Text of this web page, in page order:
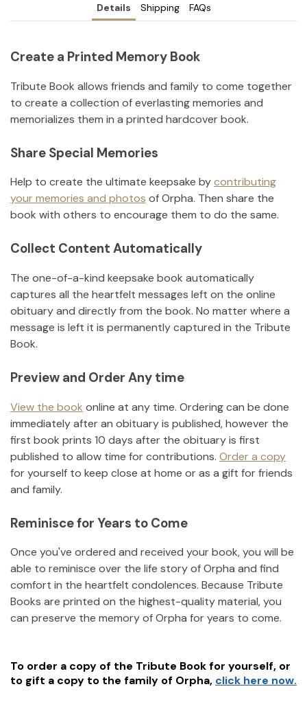
Details Shipping FAQs
Create a Printed Memory Book
Tribute Book allows friends and family to come together
to create a collection of everlasting memories and
memorializes them in a printed hardcover book.
Share Special Memories
Help to create the ultimate keepsake bycontributing
your memories and photos ofOrpha. Then share the
book with others to encourage them to do the same.
Collect Content Automatically
The one-of-a-kind keepsake book automatically
captures all the heartfelt messages left on the online
obituary and directly from the book. No matter where a
message is left it is permanently captured in the Tribute
Book.
Preview and Order Any time
View the book online at any time. Ordering can be done
immediately after an obituary is published, however the
first book prints 10 days after the obituary is first
published to allow time for contributions. Order a copy
for yourself to keep close at home or as a gift for friends
and family.
Reminisce for Years to Come
Once you've ordered and received your book, you will be
able to reminisce over the life story ofOrpha and find
comfort in the heartfelt condolences. Because Tribute
Books are printed on the highest-quality material, you
can preserve the memory ofOrpha for years to come.
To order a copy of the Tribute Book for yourself, or
to gift a copy to the family of Orpha, click here now.